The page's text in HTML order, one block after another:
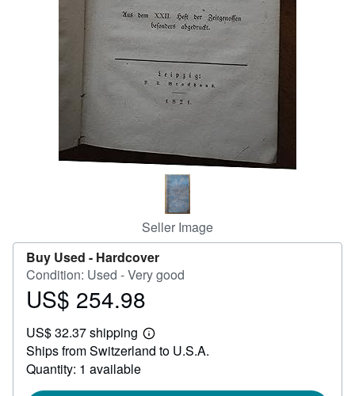
Seller Image
Buy Used - Hardcover
Condition: Used - Very good
Price
254.98
US$ 254.98
US$ 32.37 shipping
Learn
more
Ships from Switzerland to U.S.A.
Quantity: 1 available